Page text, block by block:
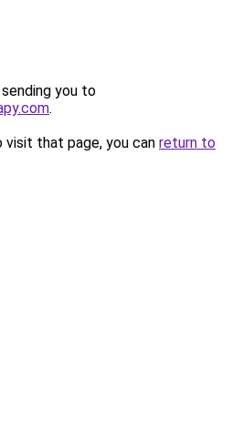
you to
.
that page, you can return to